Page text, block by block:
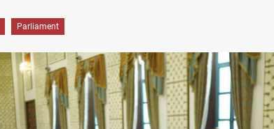
Parliament